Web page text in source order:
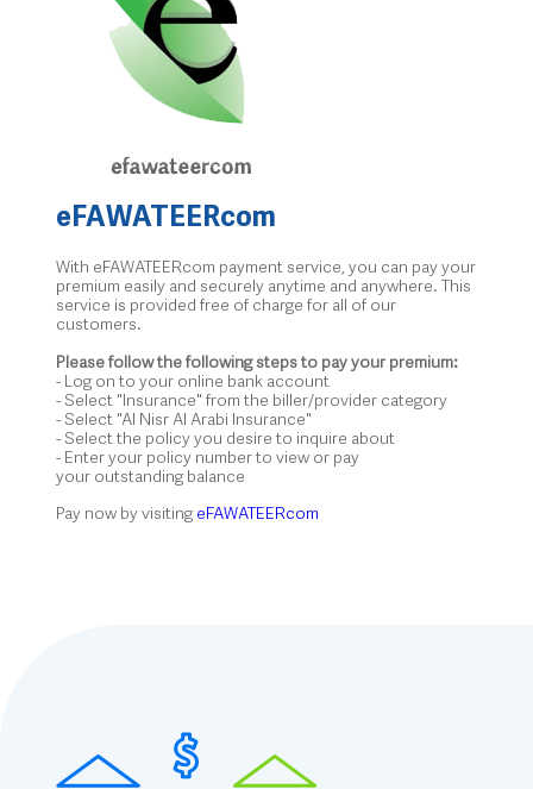
eFAWATEERcom
With eFAWATEERcom payment service, you can pay your
premium easily and securely anytime and anywhere. This
service is provided free of charge for all of our
customers.
Please follow the following steps to pay your premium:
- Log on to your online bank account
- Select "Insurance" from the biller/provider category
- Select "Al Nisr Al Arabi Insurance"
- Select the policy you desire to inquire about
- Enter your policy number to view or pay
your outstanding balance
Pay now by visiting eFAWATEERcom